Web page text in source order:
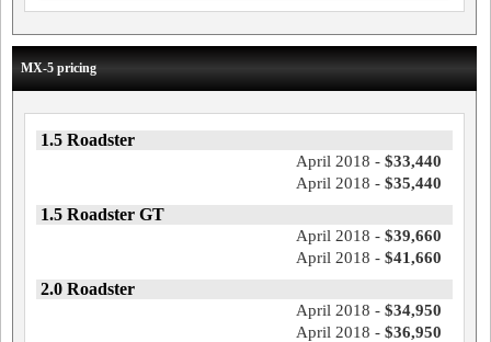
MX-5 pricing
1.5 Roadster
April 2018 - $33,440
April 2018 - $35,440
1.5 Roadster GT
April 2018 - $39,660
April 2018 - $41,660
2.0 Roadster
April 2018 - $34,950
April 2018 - $36,950